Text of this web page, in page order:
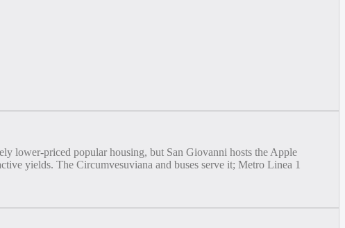
lower-priced popular housing, but San Giovanni hosts the Apple
yields. The Circumvesuviana and buses serve it; Metro Linea 1